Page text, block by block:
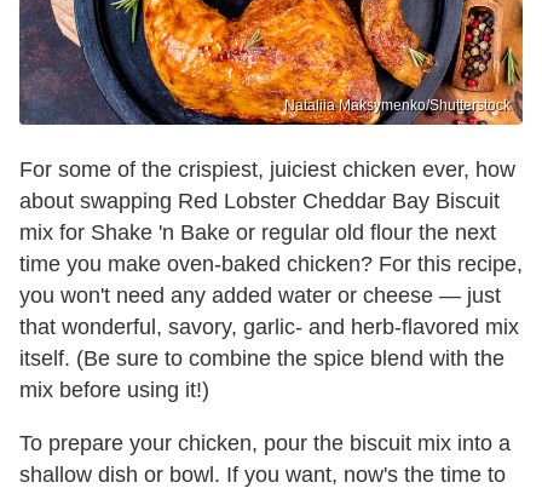
Nataliia Maksymenko/Shutterstock
For some of the crispiest, juiciest chicken ever, how
about swapping Red Lobster Cheddar Bay Biscuit
mix for Shake 'n Bake or regular old flour the next
time you make oven-baked chicken? For this recipe,
you won't need any added water or cheese — just
that wonderful, savory, garlic- and herb-flavored mix
itself. (Be sure to combine the spice blend with the
mix before using it!)
To prepare your chicken, pour the biscuit mix into a
shallow dish or bowl. If you want, now's the time to